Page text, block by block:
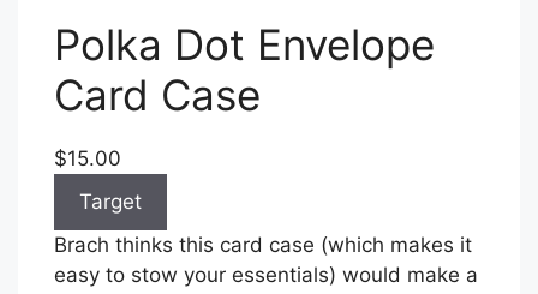
Polka Dot Envelope
Card Case
$15.00
Target
Brach thinks this card case (which makes it
easy to stow your essentials) would make a